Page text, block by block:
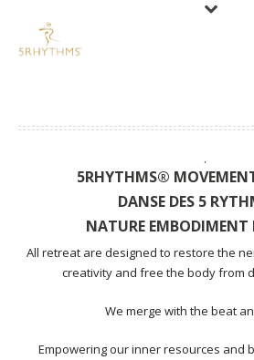
.
5RHYTHMS®
DANSE DES 5
NATURE EMBODIMENT
All retreat are designed to restore the
creativity and free the body from
We merge with the beat
Empowering our inner resources and